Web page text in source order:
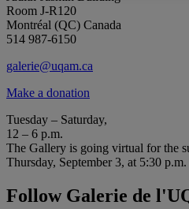
Room J-R120
Montréal (QC) Canada
514 987-6150
galerie@uqam.ca
Make a donation
Tuesday – Saturday,
12 – 6 p.m.
The Gallery is going virtual for the
Thursday, September 3, at 5:30 p.m.
Follow Galerie de